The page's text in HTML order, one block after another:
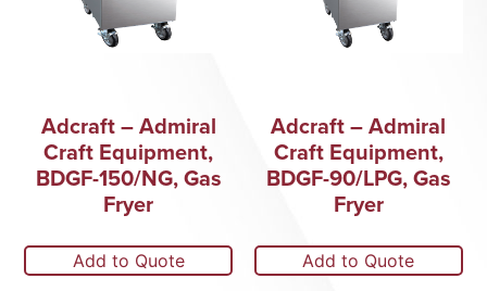
Adcraft – Admiral
Craft Equipment,
BDGF-150/NG, Gas
Fryer
Add to Quote
Adcraft – Admiral
Craft Equipment,
BDGF-90/LPG, Gas
Fryer
Add to Quote